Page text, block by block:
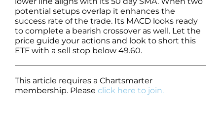
potential setups overlap it enhances the
success rate of the trade. Its MACD looks ready
to complete a bearish crossover as well. Let the
price guide your actions and look to short this
ETF with a sell stop below 49.60.
This article requires a Chartsmarter
membership. Please click here to join.